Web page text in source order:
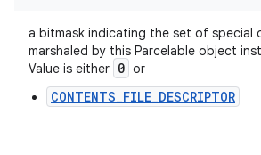
a bitmask indicating the set of special
marshaled by this Parcelable object
Value is either 0 or
CONTENTS_FILE_DESCRIPTOR